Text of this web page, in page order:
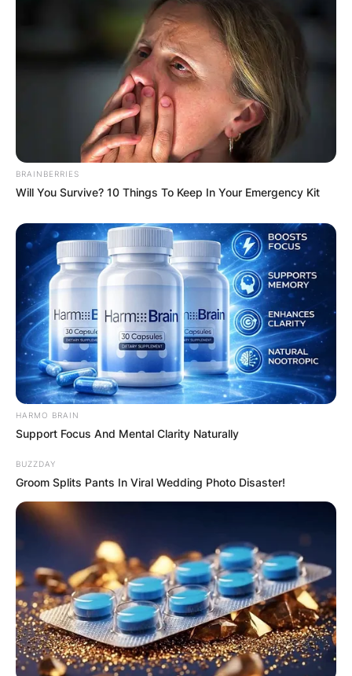
Drew Bender and Charlie Barnett
Photo via Page Six
Barnett gained recognition for his role as Peter
Mills on NBC’s “Chicago Fire,” where he appeared
from 2012 to 2015. In 2017, he joined the cast of
The CW’s “Valor” as Ian Porter.
BRAINBERRIES
Will You Survive? 10 Things To Keep In Your Emergency Kit
HARMO BRAIN
Support Focus And Mental Clarity Naturally
BUZZDAY
Groom Splits Pants In Viral Wedding Photo Disaster!